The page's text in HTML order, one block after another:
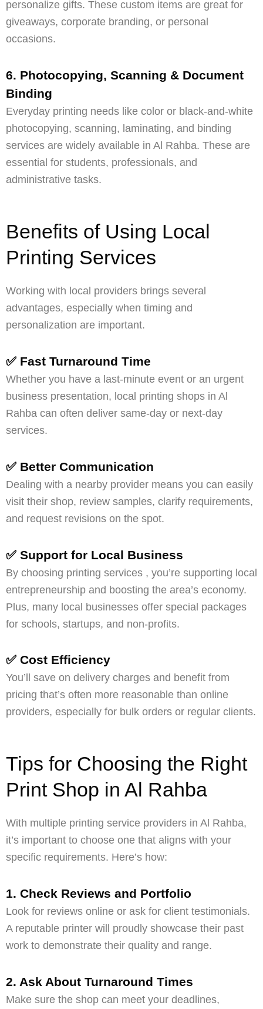
personalize gifts. These custom items are great for
giveaways, corporate branding, or personal
occasions.
6. Photocopying, Scanning & Document
Binding
Everyday printing needs like color or black-and-white
photocopying, scanning, laminating, and binding
services are widely available in Al Rahba. These are
essential for students, professionals, and
administrative tasks.
Benefits of Using Local
Printing Services
Working with local providers brings several
advantages, especially when timing and
personalization are important.
✅ Fast Turnaround Time
Whether you have a last-minute event or an urgent
business presentation, local printing shops in Al
Rahba can often deliver same-day or next-day
services.
✅ Better Communication
Dealing with a nearby provider means you can easily
visit their shop, review samples, clarify requirements,
and request revisions on the spot.
✅ Support for Local Business
By choosing printing services , you’re supporting local
entrepreneurship and boosting the area’s economy.
Plus, many local businesses offer special packages
for schools, startups, and non-profits.
✅ Cost Efficiency
You’ll save on delivery charges and benefit from
pricing that’s often more reasonable than online
providers, especially for bulk orders or regular clients.
Tips for Choosing the Right
Print Shop in Al Rahba
With multiple printing service providers in Al Rahba,
it’s important to choose one that aligns with your
specific requirements. Here’s how:
1. Check Reviews and Portfolio
Look for reviews online or ask for client testimonials.
A reputable printer will proudly showcase their past
work to demonstrate their quality and range.
2. Ask About Turnaround Times
Make sure the shop can meet your deadlines,